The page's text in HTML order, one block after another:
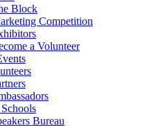
Block
Competition
a Volunteer
Bureau